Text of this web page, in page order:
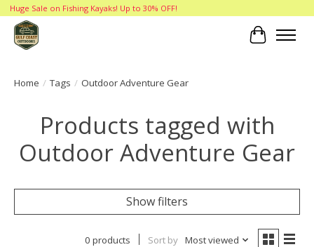
Huge Sale on Fishing Kayaks! Up to 30% OFF!
Cart
Home / Tags / Outdoor Adventure Gear
Products tagged with
Outdoor Adventure Gear
Show filters
0 products Sort by Most viewed